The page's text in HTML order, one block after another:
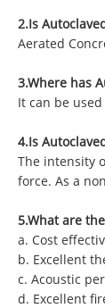
2.Is
Aerated
3.Where has
It can be
4.Is
The intensity
force. As a
5.What are
a. Cost
b. Excellent
c. Acoustic
d. Excellent